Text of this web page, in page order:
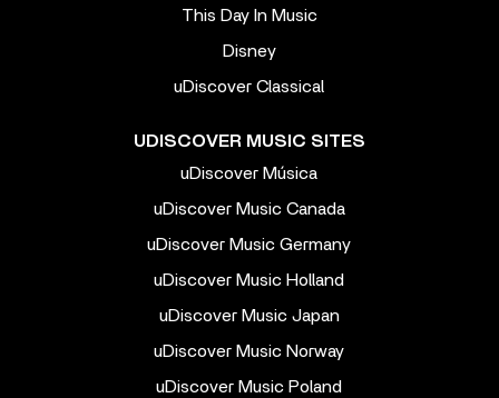
This Day In Music
Disney
uDiscover Classical
UDISCOVER MUSIC SITES
uDiscover Música
uDiscover Music Canada
uDiscover Music Germany
uDiscover Music Holland
uDiscover Music Japan
uDiscover Music Norway
uDiscover Music Poland